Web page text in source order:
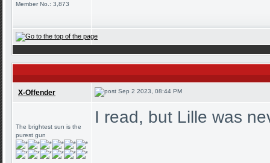
Member No.: 3,873
X-Offender Sep 2 2023, 08:44 PM
The brightest sun is the
purest gun
I read, but Lille was